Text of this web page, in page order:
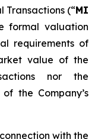
Transactions (“MI
formal valuation
requirements of
value of the
nor the
the Company’s
with the